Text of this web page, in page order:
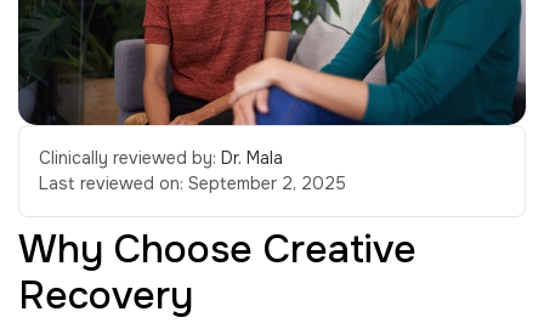
Clinically reviewed by: Dr. Mala
Last reviewed on: September 2, 2025
Why Choose Creative
Recovery